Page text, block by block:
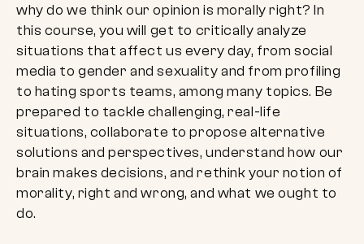
why do we think our opinion is morally right? In
this course, you will get to critically analyze
situations that affect us every day, from social
media to gender and sexuality and from profiling
to hating sports teams, among many topics. Be
prepared to tackle challenging, real-life
situations, collaborate to propose alternative
solutions and perspectives, understand how our
brain makes decisions, and rethink your notion of
morality, right and wrong, and what we ought to
do.